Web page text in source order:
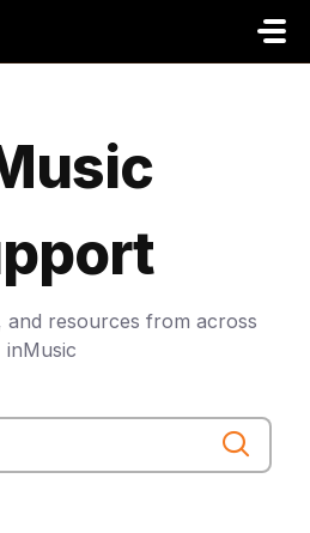
and resources from across
inMusic